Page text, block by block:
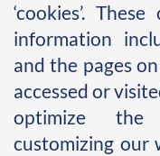
‘cookies’.
information
and the pages
accessed or
optimize the
customizing our